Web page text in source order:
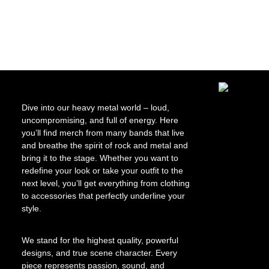
Dive into our heavy metal world – loud,
uncompromising, and full of energy. Here
you’ll find merch from many bands that live
and breathe the spirit of rock and metal and
bring it to the stage. Whether you want to
redefine your look or take your outfit to the
next level, you’ll get everything from clothing
to accessories that perfectly underline your
style.
We stand for the highest quality, powerful
designs, and true scene character. Every
piece represents passion, sound, and
Skip image